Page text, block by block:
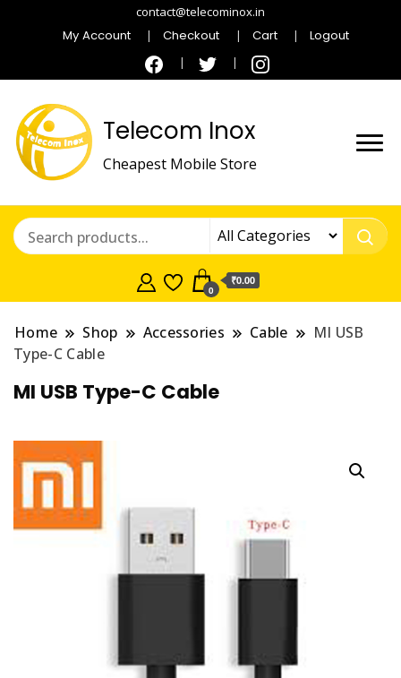
contact@telecominox.in
My Account Checkout Cart Logout
Telecom Inox
Cheapest Mobile Store
0
₹0.00
Home Shop Accessories Cable
MI USB
Type-C Cable
MI USB Type-C Cable